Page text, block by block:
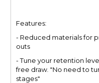
Features:
- Reduced materials for
outs
- Tune your retention
free draw. "No need to
stages"